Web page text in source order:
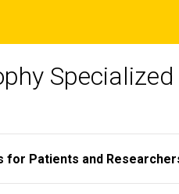
Specialized
for Patients and